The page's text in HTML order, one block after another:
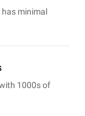
minimal
1000s of